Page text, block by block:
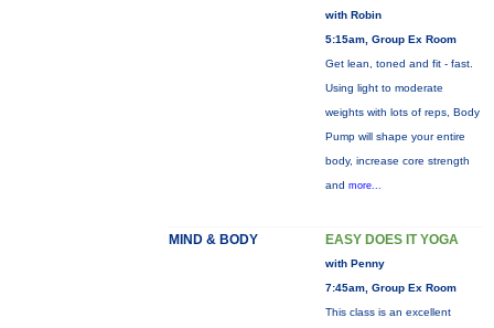
with Robin
5:15am, Group Ex Room
Get lean, toned and fit - fast.
Using light to moderate
weights with lots of reps, Body
Pump will shape your entire
body, increase core strength
and more...
MIND & BODY EASY DOES IT YOGA
with Penny
7:45am, Group Ex Room
This class is an excellent